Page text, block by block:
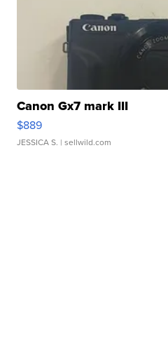
Canon Gx7 mark III
$889
JESSICA S. | sellwild.com